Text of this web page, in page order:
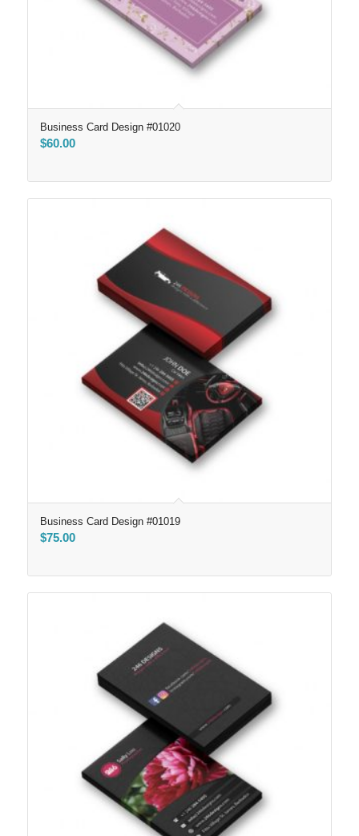
Business Card Design #01020
$60.00
Business Card Design #01019
$75.00